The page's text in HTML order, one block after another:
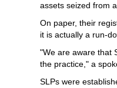
assets seized from
On paper, their
it is actually a run-
"We are aware that
the practice," a
SLPs were